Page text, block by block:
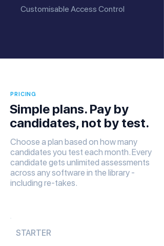
Customisable Access Control
PRICING
Simple plans. Pay by
candidates, not by test.
Choose a plan based on how many
candidates you test each month. Every
candidate gets unlimited assessments
across any software in the library -
including re-takes.
STARTER